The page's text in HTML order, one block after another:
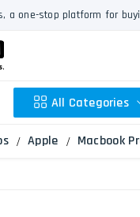
a one-stop platform for
All Categories
Apple Macbook